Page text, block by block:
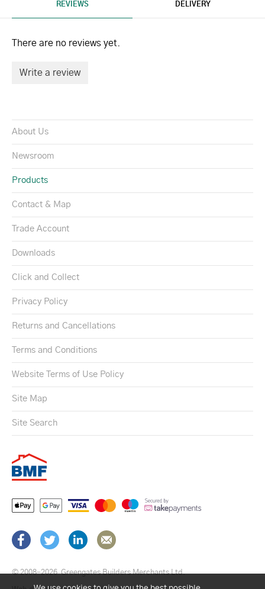
REVIEWS DELIVERY
There are no reviews yet.
Write a review
About Us
Newsroom
Products
Contact & Map
Trade Account
Downloads
Click and Collect
Privacy Policy
Returns and Cancellations
Terms and Conditions
Website Terms of Use Policy
Site Map
Site Search
© 2008–2026 Greengates Builders Merchants Ltd.